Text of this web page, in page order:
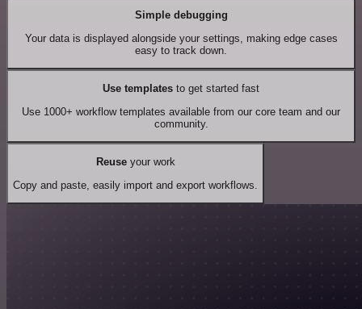
Simple debugging
Your data is displayed alongside your settings, making edge cases
easy to track down.
Use templates to get started fast
Use 1000+ workflow templates available from our core team and our
community.
Reuseyour work
Copy and paste, easily import and export workflows.